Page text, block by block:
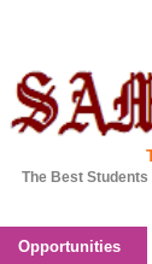
The Best
Opportunities